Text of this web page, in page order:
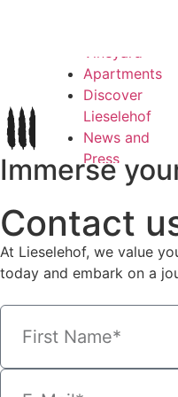
Vineyard
Apartments
Discover
Lieselehof
News and
Press
Contact
Login
English
Deutsch
Italiano
Immerse
Contact
At Lieselehof, we value
today and embark on a